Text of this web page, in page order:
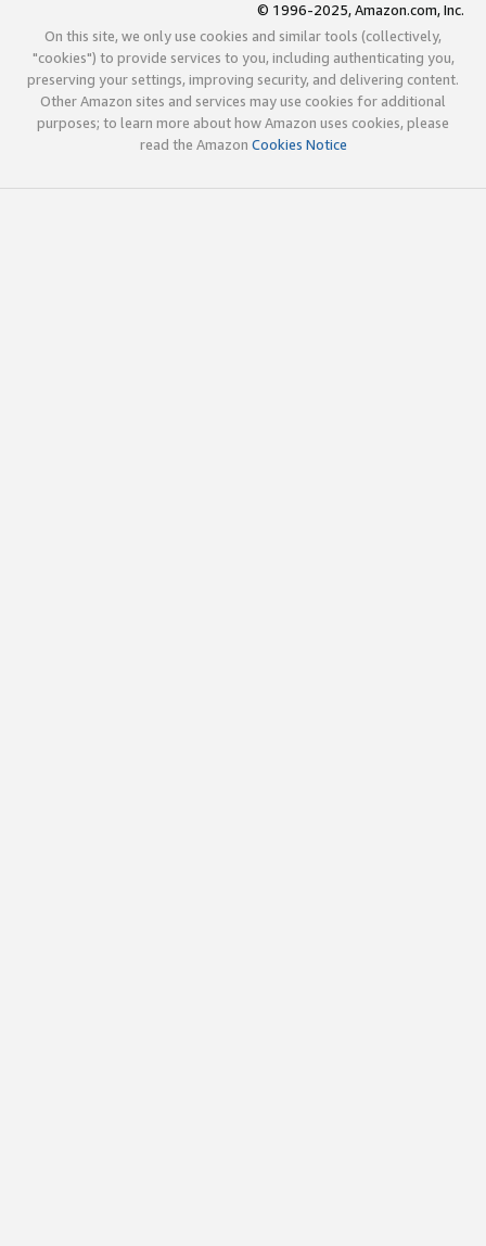
© 1996-2025, Amazon.com, Inc.
On this site, we only use cookies and similar tools (collectively,
"cookies") to provide services to you, including authenticating you,
preserving your settings, improving security, and delivering content.
Other Amazon sites and services may use cookies for additional
purposes; to learn more about how Amazon uses cookies, please
read the Amazon Cookies Notice